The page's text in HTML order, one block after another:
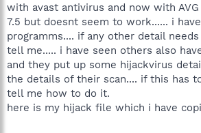
with avast antivirus and now with
7.5 but doesnt seem to work...... i
programms.... if any other detail
tell me..... i have seen others also
and they put up some hijackvirus
the details of their scan.... if this has
tell me how to do it.
here is my hijack file which i have